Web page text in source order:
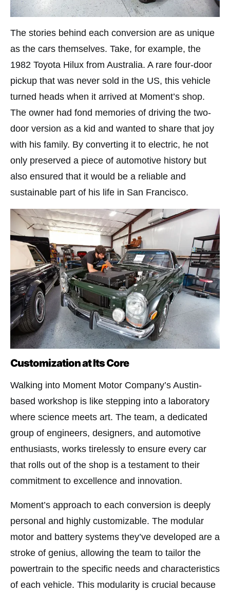
The stories behind each conversion are as unique
as the cars themselves. Take, for example, the
1982 Toyota Hilux from Australia. A rare four-door
pickup that was never sold in the US, this vehicle
turned heads when it arrived at Moment’s shop.
The owner had fond memories of driving the two-
door version as a kid and wanted to share that joy
with his family. By converting it to electric, he not
only preserved a piece of automotive history but
also ensured that it would be a reliable and
sustainable part of his life in San Francisco​.
Customization at Its Core
Walking into Moment Motor Company’s Austin-
based workshop is like stepping into a laboratory
where science meets art. The team, a dedicated
group of engineers, designers, and automotive
enthusiasts, works tirelessly to ensure every car
that rolls out of the shop is a testament to their
commitment to excellence and innovation.
Moment’s approach to each conversion is deeply
personal and highly customizable. The modular
motor and battery systems they’ve developed are a
stroke of genius, allowing the team to tailor the
powertrain to the specific needs and characteristics
of each vehicle. This modularity is crucial because